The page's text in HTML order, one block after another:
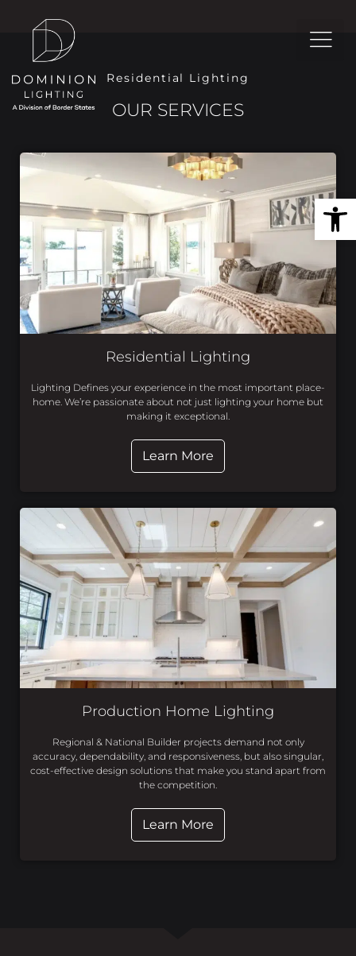
Residential Lighting
OUR SERVICES
Residential Lighting
Lighting Defines your experience in the most important place-
home. We’re passionate about not just lighting your home but
making it exceptional.
Learn More
Production Home Lighting
Regional & National Builder projects demand not only
accuracy, dependability, and responsiveness, but also singular,
cost-effective design solutions that make you stand apart from
the competition.
Learn More